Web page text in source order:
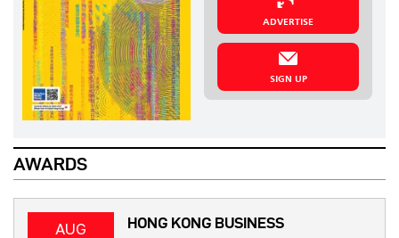
ADVERTISE
SIGN UP
AWARDS
AUG
HONG KONG BUSINESS